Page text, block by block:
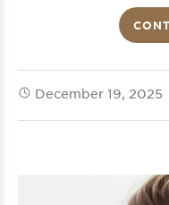
December 19, 2025